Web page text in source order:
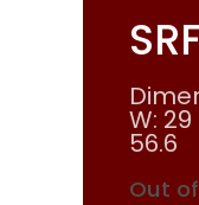
W:
56.6
Out